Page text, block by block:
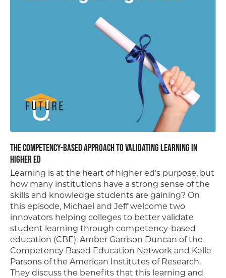
The Competency-Based Approach to Validating Learning in
Higher Ed
Learning is at the heart of higher ed’s purpose, but
how many institutions have a strong sense of the
skills and knowledge students are gaining? On
this episode, Michael and Jeff welcome two
innovators helping colleges to better validate
student learning through competency-based
education (CBE): Amber Garrison Duncan of the
Competency Based Education Network and Kelle
Parsons of the American Institutes of Research.
They discuss the benefits that this learning and